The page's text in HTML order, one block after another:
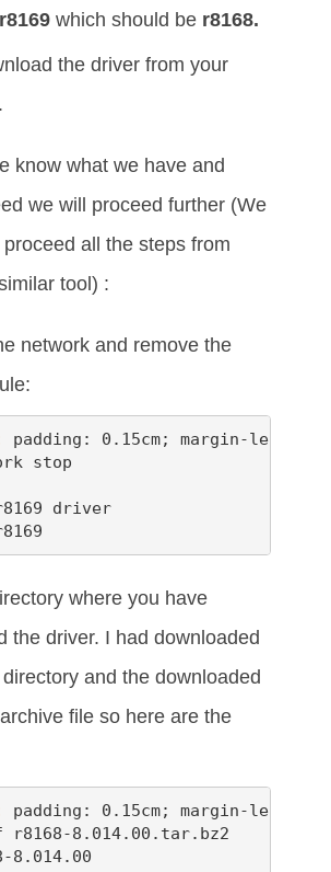
r8169 which should be r8168.
the driver from your
know what we have and
we will proceed further (We
all the steps from
tool) :
network and remove the
padding: 0.15cm; margin-left:
stop
driver
where you have
the driver. I had downloaded
and the downloaded
file so here are the
padding: 0.15cm; margin-left:
8.014.00.tar.bz2
8.014.00